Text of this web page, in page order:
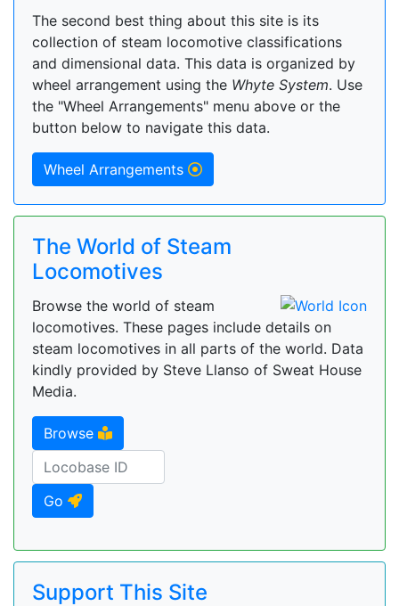
The second best thing about this site is its
collection of steam locomotive classifications
and dimensional data. This data is organized by
wheel arrangement using the Whyte System. Use
the "Wheel Arrangements" menu above or the
button below to navigate this data.
Wheel Arrangements
The World of Steam
Locomotives
Browse the world of steam
locomotives. These pages include details on
steam locomotives in all parts of the world. Data
kindly provided by Steve Llanso of Sweat House
Media.
Browse
Go
Support This Site